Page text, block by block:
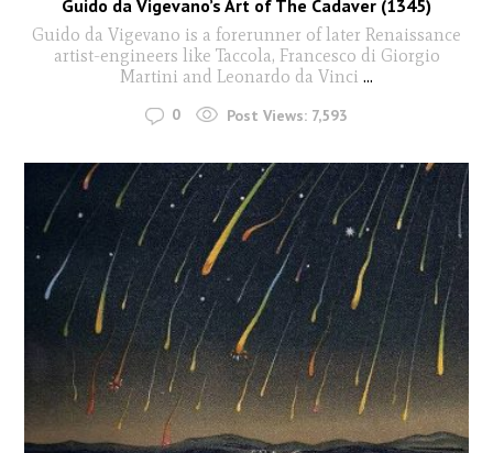
Guido da Vigevano’s Art of The Cadaver (1345)
Guido da Vigevano is a forerunner of later Renaissance
artist-engineers like Taccola, Francesco di Giorgio
Martini and Leonardo da Vinci ...
0 Post Views: 7,593